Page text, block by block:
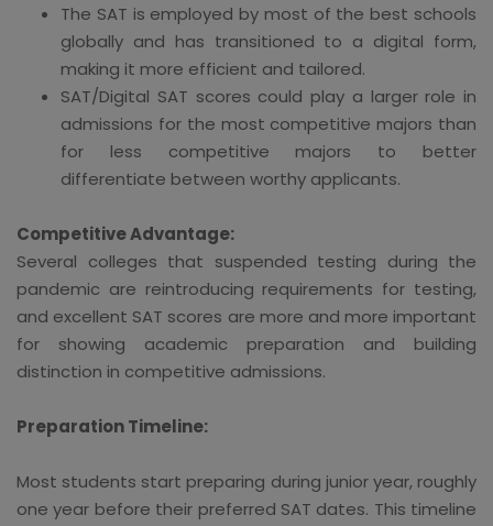
The SAT is employed by most of the best schools
globally and has transitioned to a digital form,
making it more efficient and tailored.
SAT/Digital SAT scores could play a larger role in
admissions for the most competitive majors than
for less competitive majors to better
differentiate between worthy applicants.
Competitive Advantage:
Several colleges that suspended testing during the
pandemic are reintroducing requirements for testing,
and excellent SAT scores are more and more important
for showing academic preparation and building
distinction in competitive admissions.
Preparation Timeline:
Most students start preparing during junior year, roughly
one year before their preferred SAT dates. This timeline